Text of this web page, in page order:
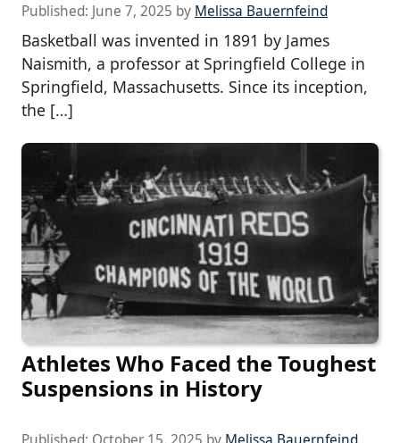
Published: June 7, 2025 by Melissa Bauernfeind
Basketball was invented in 1891 by James
Naismith, a professor at Springfield College in
Springfield, Massachusetts. Since its inception,
the […]
Athletes Who Faced the Toughest
Suspensions in History